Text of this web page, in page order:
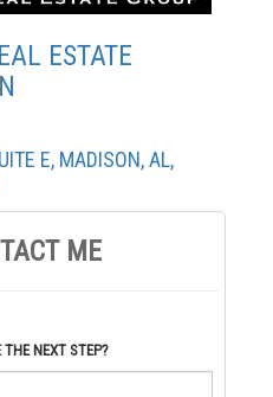
ESTATE
E, MADISON, AL,
ME
NEXT STEP?